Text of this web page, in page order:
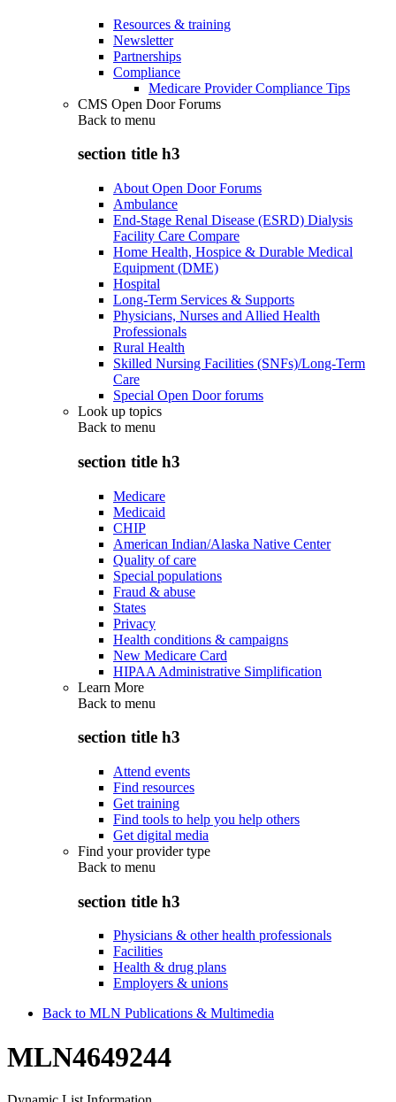
Resources & training
Newsletter
Partnerships
Compliance
Medicare Provider Compliance Tips
CMS Open Door Forums
Back to menu
section title h3
About Open Door Forums
Ambulance
End-Stage Renal Disease (ESRD) Dialysis
Facility Care Compare
Home Health, Hospice & Durable Medical
Equipment (DME)
Hospital
Long-Term Services & Supports
Physicians, Nurses and Allied Health
Professionals
Rural Health
Skilled Nursing Facilities (SNFs)/Long-Term
Care
Special Open Door forums
Look up topics
Back to menu
section title h3
Medicare
Medicaid
CHIP
American Indian/Alaska Native Center
Quality of care
Special populations
Fraud & abuse
States
Privacy
Health conditions & campaigns
New Medicare Card
HIPAA Administrative Simplification
Learn More
Back to menu
section title h3
Attend events
Find resources
Get training
Find tools to help you help others
Get digital media
Find your provider type
Back to menu
section title h3
Physicians & other health professionals
Facilities
Health & drug plans
Employers & unions
Back to MLN Publications & Multimedia
MLN4649244